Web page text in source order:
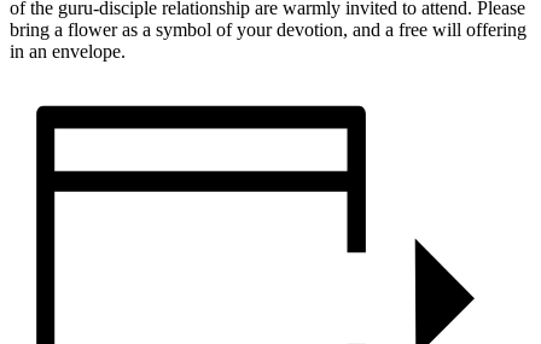
of the guru-disciple relationship are warmly invited to attend. Please
bring a flower as a symbol of your devotion, and a free will offering
in an envelope.